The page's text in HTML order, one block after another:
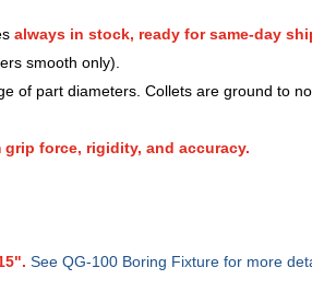
always in stock, ready for same-day
smooth only).
of part diameters. Collets are ground to
force, rigidity, and accuracy.
See QG-100 Boring Fixture for more